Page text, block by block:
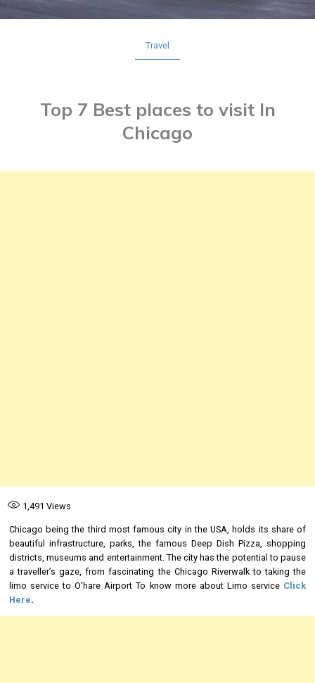
Travel
Top 7 Best places to visit In
Chicago
1,491 Views
Chicago being the third most famous city in the USA, holds its share of
beautiful infrastructure, parks, the famous Deep Dish Pizza, shopping
districts, museums and entertainment. The city has the potential to pause
a traveller’s gaze, from fascinating the Chicago Riverwalk to taking the
limo service to O’hare Airport To know more about Limo service Click
Here.